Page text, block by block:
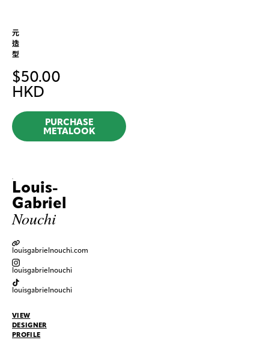
元
造
型
$50.00
HKD
PURCHASE
METALOOK
Louis-
Gabriel
Nouchi
louisgabrielnouchi.com
louisgabrielnouchi
louisgabrielnouchi
VIEW
DESIGNER
PROFILE